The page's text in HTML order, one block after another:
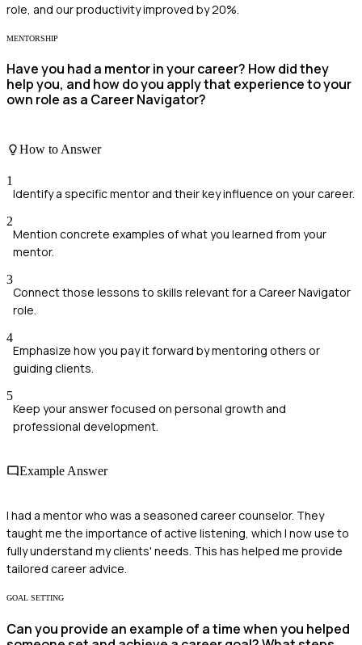
role, and our productivity improved by 20%.
MENTORSHIP
Have you had a mentor in your career? How did they
help you, and how do you apply that experience to your
own role as a Career Navigator?
How to Answer
1
Identify a specific mentor and their key influence on your career.
2
Mention concrete examples of what you learned from your
mentor.
3
Connect those lessons to skills relevant for a Career Navigator
role.
4
Emphasize how you pay it forward by mentoring others or
guiding clients.
5
Keep your answer focused on personal growth and
professional development.
Example Answer
I had a mentor who was a seasoned career counselor. They
taught me the importance of active listening, which I now use to
fully understand my clients' needs. This has helped me provide
tailored career advice.
GOAL SETTING
Can you provide an example of a time when you helped